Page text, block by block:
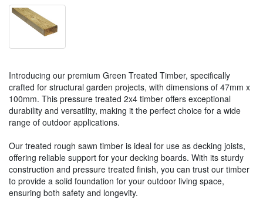
Introducing our premium Green Treated Timber, specifically
crafted for structural garden projects, with dimensions of 47mm x
100mm. This pressure treated 2x4 timber offers exceptional
durability and versatility, making it the perfect choice for a wide
range of outdoor applications.
Our treated rough sawn timber is ideal for use as decking joists,
offering reliable support for your decking boards. With its sturdy
construction and pressure treated finish, you can trust our timber
to provide a solid foundation for your outdoor living space,
ensuring both safety and longevity.